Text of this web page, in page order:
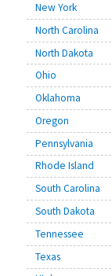
New York
North Carolina
North Dakota
Ohio
Oklahoma
Oregon
Pennsylvania
Rhode Island
South Carolina
South Dakota
Tennessee
Texas